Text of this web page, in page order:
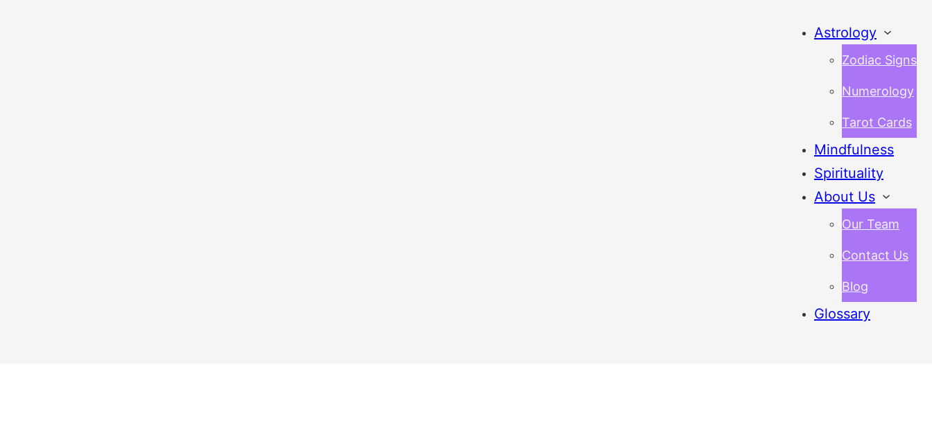
Astrology
Zodiac Signs
Numerology
Tarot Cards
Mindfulness
Spirituality
About Us
Our Team
Contact Us
Blog
Glossary